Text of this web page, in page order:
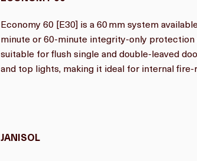
Economy 60 [E30] is a 60 mm system
minute or 60-minute integrity-only protection
suitable for flush single and double-leaved
and top lights, making it ideal for internal
JANISOL